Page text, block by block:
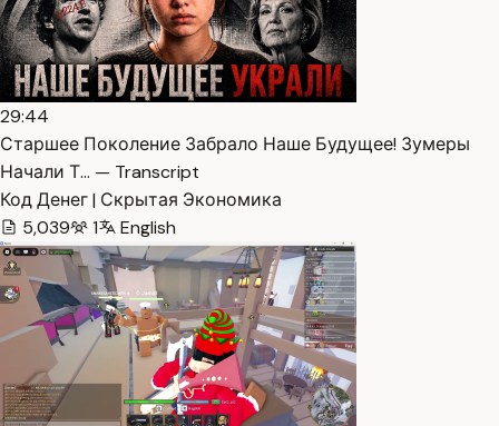
29:44
Старшее Поколение Забрало Наше Будущее! Зумеры
Начали Т… — Transcript
Код Денег | Скрытая Экономика
5,039
1 English